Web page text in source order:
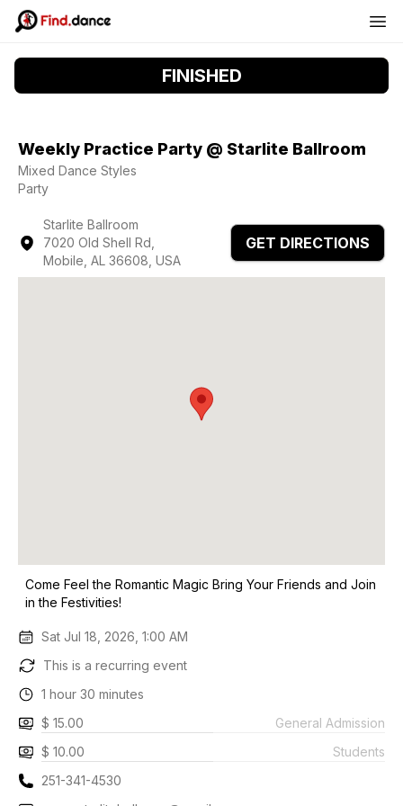
FINISHED
Weekly Practice Party @ Starlite Ballroom
Mixed Dance Styles
Party
Starlite Ballroom
7020 Old Shell Rd,
Mobile, AL 36608, USA
GET DIRECTIONS
Come Feel the Romantic Magic Bring Your Friends and Join
in the Festivities!
Sat Jul 18, 2026, 1:00 AM
This is a recurring event
1 hour 30 minutes
$ 15.00
General Admission
$ 10.00
Students
251-341-4530